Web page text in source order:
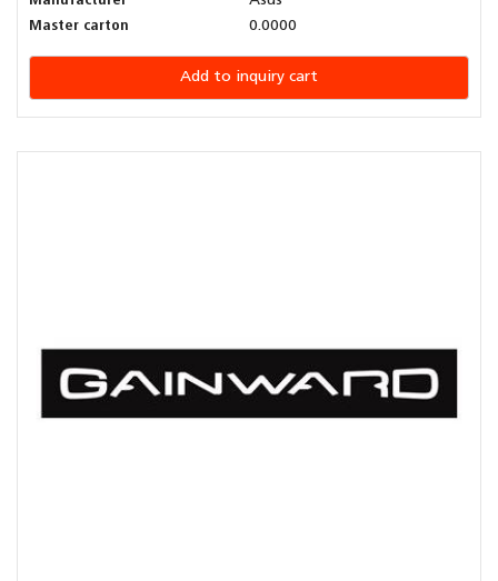
Master carton
0.0000
Add to inquiry cart